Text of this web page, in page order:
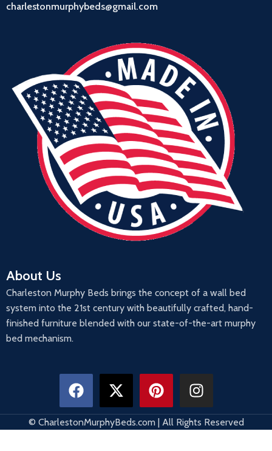
charlestonmurphybeds@gmail.com
About Us
Charleston Murphy Beds brings the concept of a wall bed
system into the 21st century with beautifully crafted, hand-
finished furniture blended with our state-of-the-art murphy
bed mechanism.
© CharlestonMurphyBeds.com | All Rights Reserved